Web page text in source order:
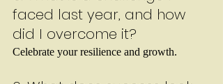
faced last year, and how
did I overcome it?
Celebrate your resilience and growth.